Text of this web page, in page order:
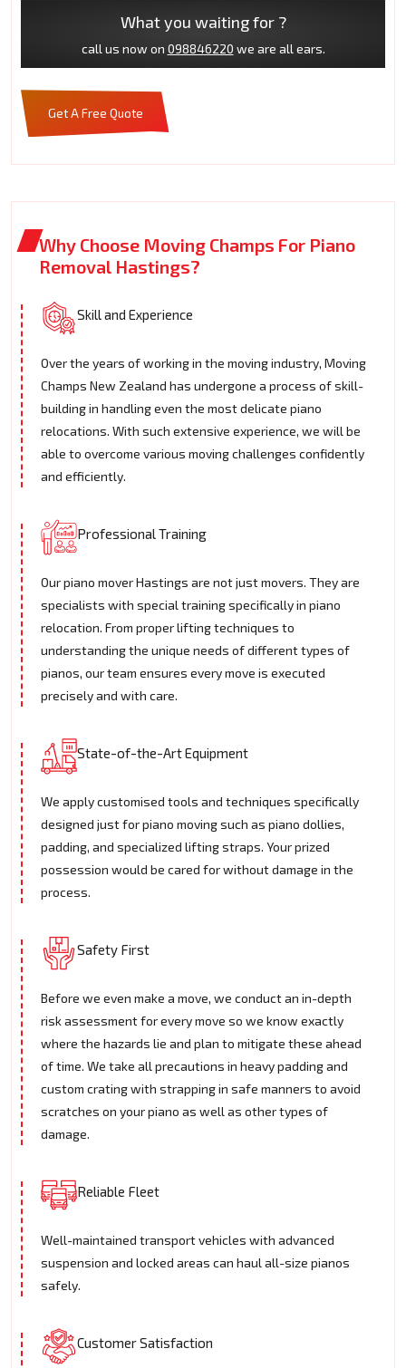
What you waiting for ?
call us now on 098846220 we are all ears.
Get A Free Quote
Why Choose Moving Champs For Piano
Removal Hastings?
Skill and Experience
Over the years of working in the moving industry, Moving
Champs New Zealand has undergone a process of skill-
building in handling even the most delicate piano
relocations. With such extensive experience, we will be
able to overcome various moving challenges confidently
and efficiently.
Professional Training
Our piano mover Hastings are not just movers. They are
specialists with special training specifically in piano
relocation. From proper lifting techniques to
understanding the unique needs of different types of
pianos, our team ensures every move is executed
precisely and with care.
State-of-the-Art Equipment
We apply customised tools and techniques specifically
designed just for piano moving such as piano dollies,
padding, and specialized lifting straps. Your prized
possession would be cared for without damage in the
process.
Safety First
Before we even make a move, we conduct an in-depth
risk assessment for every move so we know exactly
where the hazards lie and plan to mitigate these ahead
of time. We take all precautions in heavy padding and
custom crating with strapping in safe manners to avoid
scratches on your piano as well as other types of
damage.
Reliable Fleet
Well-maintained transport vehicles with advanced
suspension and locked areas can haul all-size pianos
safely.
Customer Satisfaction